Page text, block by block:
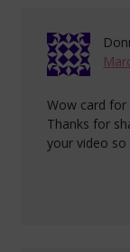
Wow card for
Thanks for
your video